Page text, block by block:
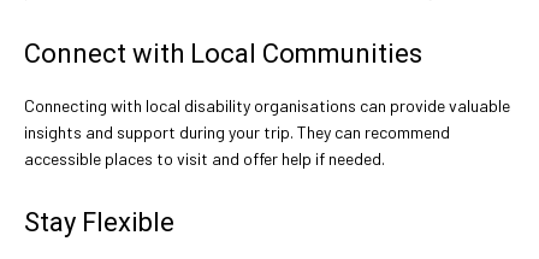
Connect with Local Communities
Connecting with local disability organisations can provide valuable
insights and support during your trip. They can recommend
accessible places to visit and offer help if needed.
Stay Flexible